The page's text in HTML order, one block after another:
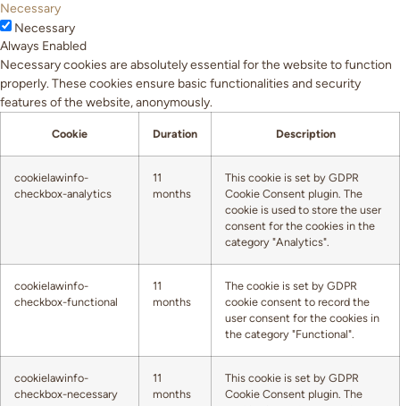
Necessary
Necessary
Always Enabled
Necessary cookies are absolutely essential for the website to function
properly. These cookies ensure basic functionalities and security
features of the website, anonymously.
Cookie Duration Description
cookielawinfo-
checkbox-analytics
11
months
This cookie is set by GDPR
Cookie Consent plugin. The
cookie is used to store the user
consent for the cookies in the
category "Analytics".
cookielawinfo-
checkbox-functional
11
months
The cookie is set by GDPR
cookie consent to record the
user consent for the cookies in
the category "Functional".
cookielawinfo-
checkbox-necessary
11
months
This cookie is set by GDPR
Cookie Consent plugin. The